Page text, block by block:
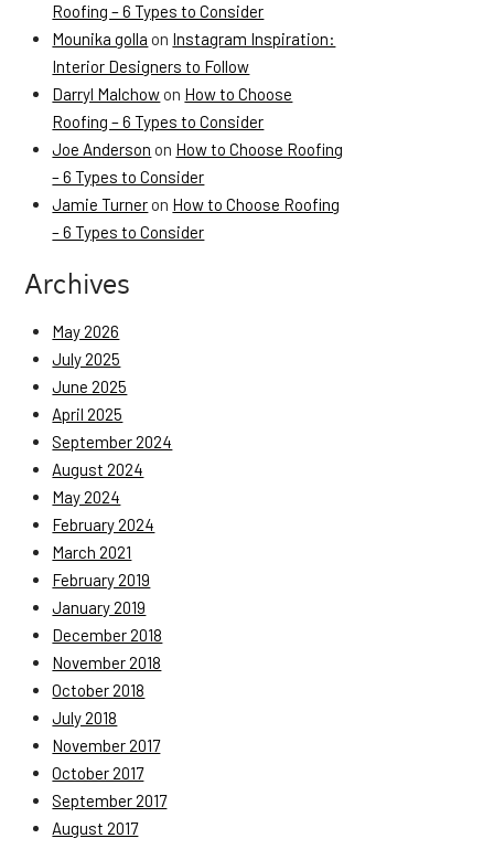
Roofing – 6 Types to Consider
Mounika golla on Instagram Inspiration:
Interior Designers to Follow
Darryl Malchow on How to Choose
Roofing – 6 Types to Consider
Joe Anderson on How to Choose Roofing
– 6 Types to Consider
Jamie Turner on How to Choose Roofing
– 6 Types to Consider
Archives
May 2026
July 2025
June 2025
April 2025
September 2024
August 2024
May 2024
February 2024
March 2021
February 2019
January 2019
December 2018
November 2018
October 2018
July 2018
November 2017
October 2017
September 2017
August 2017